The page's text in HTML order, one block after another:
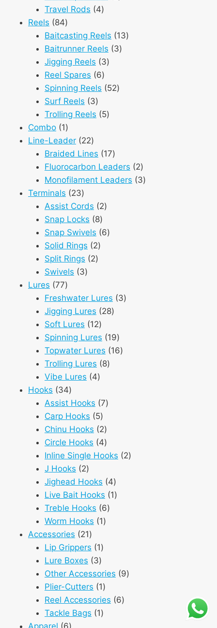
Travel Rods 44
Reels 8484
products
Baitcasting Reels 1313
Baitrunner Reels 33
Jigging Reels 33
Reel Spares 66
products
Spinning Reels 5252
Surf Reels 33
products
Trolling Reels 55
Combo 11
product
Line-Leader 2222
products
Braided Lines 1717
products
Fluorocarbon Leaders 22
products
Monofilament Leaders 33
Terminals 2323
products
Assist Cords 22
Snap Locks 88
products
Snap Swivels 66
Solid Rings 22
products
Split Rings 22
Swivels 33
Lures 7777
products
Freshwater Lures 33
Jigging Lures 2828
Soft Lures 1212
products
Spinning Lures 1919
products
Topwater Lures 1616
Trolling Lures 88
Vibe Lures 44
Hooks 3434
products
Assist Hooks 77
Carp Hooks 55
products
Chinu Hooks 22
products
Circle Hooks 44
products
Inline Single Hooks 22
J Hooks 22
products
Jighead Hooks 44
products
Live Bait Hooks 11
Treble Hooks 66
Worm Hooks 11
Accessories 2121
products
Lip Grippers 11
product
Lure Boxes 33
products
Other Accessories 99
Plier-Cutters 11
product
Reel Accessories 66
Tackle Bags 11
6